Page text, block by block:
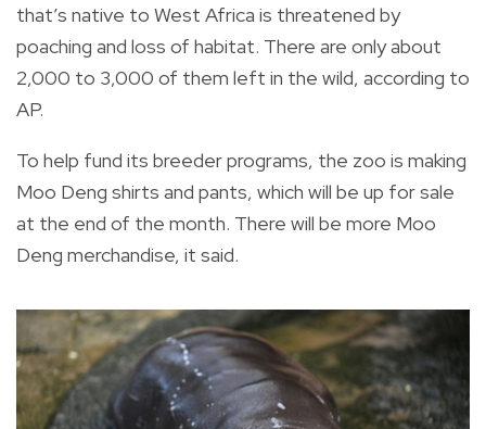
that’s native to West Africa is threatened by
poaching and loss of habitat. There are only about
2,000 to 3,000 of them left in the wild, according to
AP.
To help fund its breeder programs, the zoo is making
Moo Deng shirts and pants, which will be up for sale
at the end of the month. There will be more Moo
Deng merchandise, it said.